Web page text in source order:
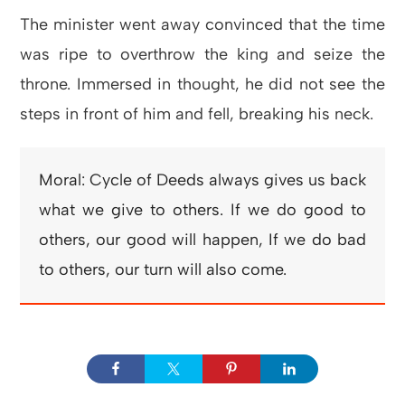
The minister went away convinced that the time
was ripe to overthrow the king and seize the
throne. Immersed in thought, he did not see the
steps in front of him and fell, breaking his neck.
Moral: Cycle of Deeds always gives us back
what we give to others. If we do good to
others, our good will happen, If we do bad
to others, our turn will also come.